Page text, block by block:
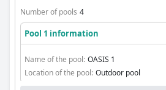
Number of pools 4
Pool 1 information
Name of the pool: OASIS 1
Location of the pool: Outdoor pool